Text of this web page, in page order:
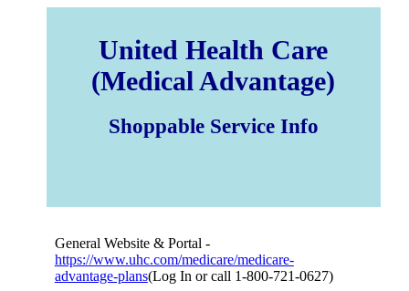
United Health Care
(Medical Advantage)
Shoppable Service Info
General Website & Portal -
https://www.uhc.com/medicare/medicare-
advantage-plans(Log In or call 1-800-721-0627)